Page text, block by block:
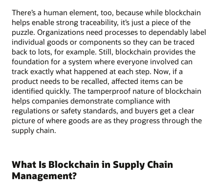
There’s a human element, too, because while blockchain
helps enable strong traceability, it’s just a piece of the
puzzle. Organizations need processes to dependably label
individual goods or components so they can be traced
back to lots, for example. Still, blockchain provides the
foundation for a system where everyone involved can
track exactly what happened at each step. Now, if a
product needs to be recalled, affected items can be
identified quickly. The tamperproof nature of blockchain
helps companies demonstrate compliance with
regulations or safety standards, and buyers get a clear
picture of where goods are as they progress through the
supply chain.
What Is Blockchain in Supply Chain
Management?